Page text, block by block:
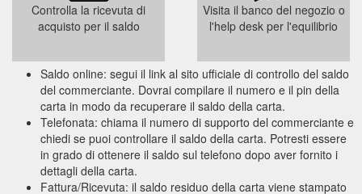
Controlla la ricevuta di
acquisto per il saldo
Visita il banco del negozio o
l'help desk per l'equilibrio
Saldo online: segui il link al sito ufficiale di controllo del saldo
del commerciante. Dovrai compilare il numero e il pin della
carta in modo da recuperare il saldo della carta.
Telefonata: chiama il numero di supporto del commerciante e
chiedi se puoi controllare il saldo della carta. Potresti essere
in grado di ottenere il saldo sul telefono dopo aver fornito i
dettagli della carta.
Fattura/Ricevuta: il saldo residuo della carta viene stampato